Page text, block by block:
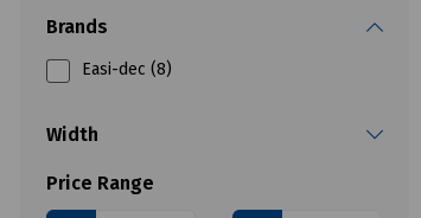
Brands
Easi-dec (8)
Width
Price Range